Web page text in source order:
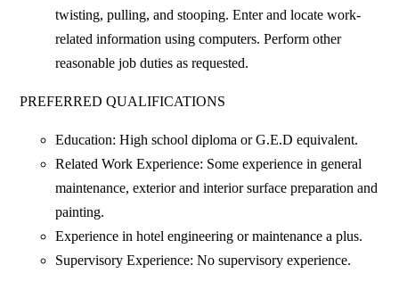
twisting, pulling, and stooping. Enter and locate work-
related information using computers. Perform other
reasonable job duties as requested.
PREFERRED QUALIFICATIONS
Education: High school diploma or G.E.D equivalent.
Related Work Experience: Some experience in general
maintenance, exterior and interior surface preparation and
painting.
Experience in hotel engineering or maintenance a plus.
Supervisory Experience: No supervisory experience.